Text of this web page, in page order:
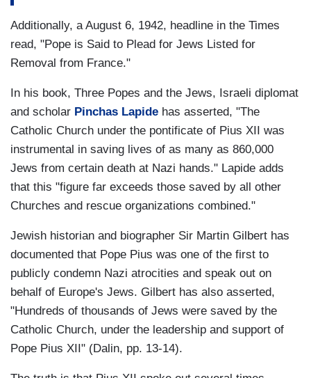
Additionally, a August 6, 1942, headline in the Times
read, "Pope is Said to Plead for Jews Listed for
Removal from France."
In his book, Three Popes and the Jews, Israeli diplomat
and scholar Pinchas Lapide has asserted, "The
Catholic Church under the pontificate of Pius XII was
instrumental in saving lives of as many as 860,000
Jews from certain death at Nazi hands." Lapide adds
that this "figure far exceeds those saved by all other
Churches and rescue organizations combined."
Jewish historian and biographer Sir Martin Gilbert has
documented that Pope Pius was one of the first to
publicly condemn Nazi atrocities and speak out on
behalf of Europe's Jews. Gilbert has also asserted,
"Hundreds of thousands of Jews were saved by the
Catholic Church, under the leadership and support of
Pope Pius XII" (Dalin, pp. 13-14).